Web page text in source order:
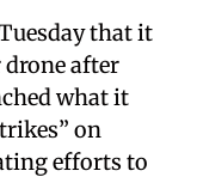
that it
drone after
what it
on
efforts to